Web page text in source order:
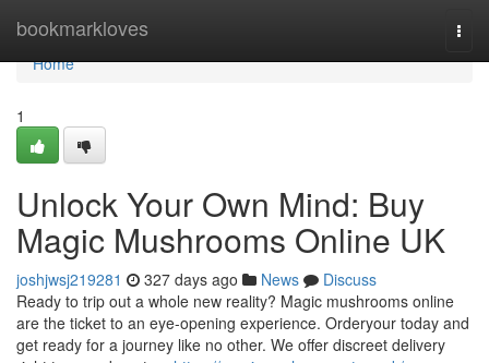
bookmarkloves
Home
Home
1
Unlock Your Own Mind: Buy
Magic Mushrooms Online UK
joshjwsj219281 327 days ago News
Discuss
Ready to trip out a whole new reality? Magic mushrooms online
are the ticket to an eye-opening experience. Orderyour today and
get ready for a journey like no other. We offer discreet delivery